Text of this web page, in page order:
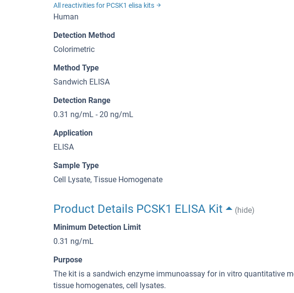
All reactivities for PCSK1 elisa kits
Human
Detection Method
Colorimetric
Method Type
Sandwich ELISA
Detection Range
0.31 ng/mL - 20 ng/mL
Application
ELISA
Sample Type
Cell Lysate, Tissue Homogenate
Product Details PCSK1 ELISA Kit
(hide)
Minimum Detection Limit
0.31 ng/mL
Purpose
The kit is a sandwich enzyme immunoassay for in vitro quantitative
tissue homogenates, cell lysates.